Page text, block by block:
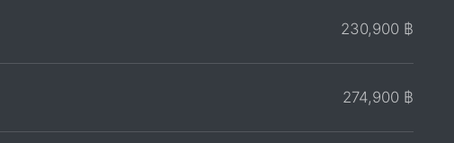
230,900 ฿
274,900 ฿